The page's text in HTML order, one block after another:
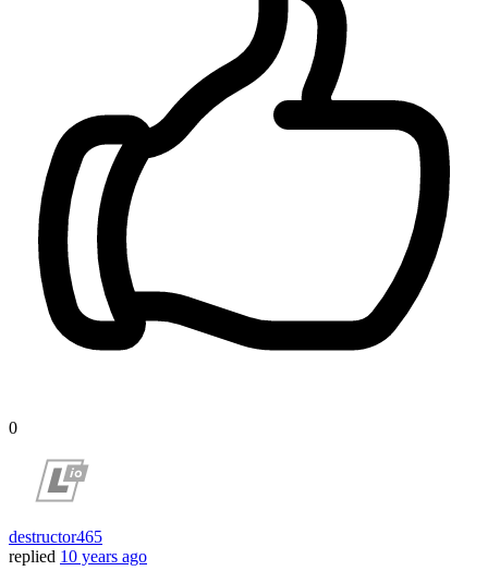
0
destructor465
replied 10 years ago